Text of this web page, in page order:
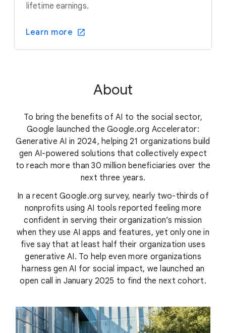
lifetime earnings.
Learn more
About
To bring the benefits of AI to the social sector,
Google launched the Google.org Accelerator:
Generative AI in 2024, helping 21 organizations build
gen AI-powered solutions that collectively expect
to reach more than 30 million beneficiaries over the
next three years.
In a recent Google.org survey, nearly two-thirds of
nonprofits using AI tools reported feeling more
confident in serving their organization’s mission
when they use AI apps and features, yet only one in
five say that at least half their organization uses
generative AI. To help even more organizations
harness gen AI for social impact, we launched an
open call in January 2025 to find the next cohort.